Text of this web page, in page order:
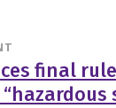
final
“hazardous